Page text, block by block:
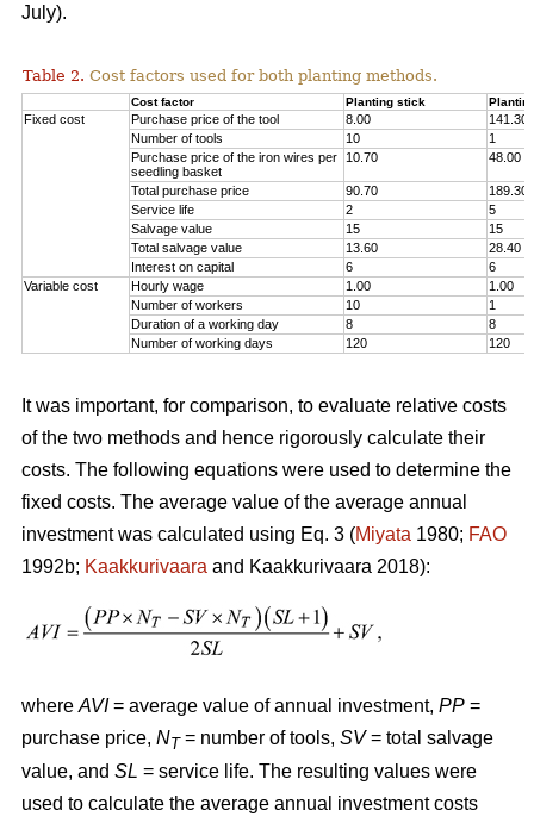
July).
Table 2. Cost factors used for both planting methods.
Cost factor Planting stick
Fixed cost Purchase price of the tool 8.00
141.30
Number of tools
10
1
Purchase price of the iron wires per
seedling basket
10.70 48.00
Total purchase price 90.70
189.30
Service life
2
5
Salvage value
15
15
Total salvage value
13.60
28.40
Interest on capital
6
6
Variable cost
Hourly wage 1.00
1.00
Number of workers
10
1
Duration of a working day
8
8
Number of working days
120 120
It was important, for comparison, to evaluate relative costs
of the two methods and hence rigorously calculate their
costs. The following equations were used to determine the
fixed costs. The average value of the average annual
investment was calculated using Eq. 3 (Miyata 1980; FAO
1992b; Kaakkurivaara and Kaakkurivaara 2018):
where AVI= average value of annual investment, PP =
purchase price, NT= number of tools, SV= total salvage
value, and SL = service life. The resulting values were
used to calculate the average annual investment costs